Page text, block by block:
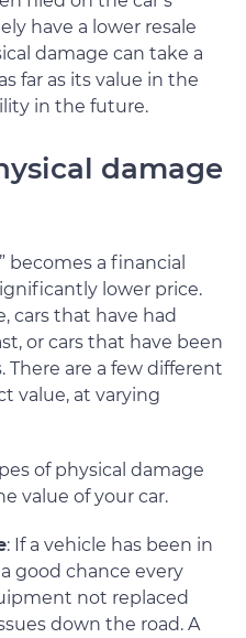
have a lower resale
damage can take a
far as its value in the
in the future.
damage
becomes a financial
lower price.
cars that have had
or cars that have been
There are a few different
value, at varying
of physical damage
value of your car.
: If a vehicle has been in
good chance every
not replaced
down the road. A